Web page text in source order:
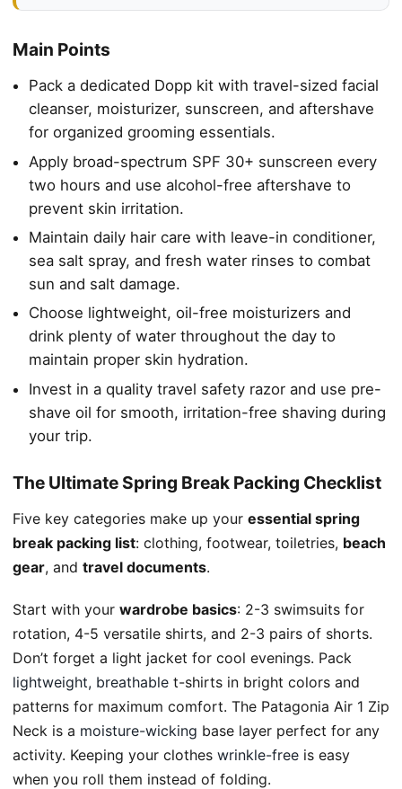
Main Points
Pack a dedicated Dopp kit with travel-sized facial
cleanser, moisturizer, sunscreen, and aftershave
for organized grooming essentials.
Apply broad-spectrum SPF 30+ sunscreen every
two hours and use alcohol-free aftershave to
prevent skin irritation.
Maintain daily hair care with leave-in conditioner,
sea salt spray, and fresh water rinses to combat
sun and salt damage.
Choose lightweight, oil-free moisturizers and
drink plenty of water throughout the day to
maintain proper skin hydration.
Invest in a quality travel safety razor and use pre-
shave oil for smooth, irritation-free shaving during
your trip.
The Ultimate Spring Break Packing Checklist
Five key categories make up your essential spring
break packing list: clothing, footwear, toiletries, beach
gear, and travel documents.
Start with your wardrobe basics: 2-3 swimsuits for
rotation, 4-5 versatile shirts, and 2-3 pairs of shorts.
Don’t forget a light jacket for cool evenings. Pack
lightweight, breathable t-shirts in bright colors and
patterns for maximum comfort. The Patagonia Air 1 Zip
Neck is a moisture-wicking base layer perfect for any
activity. Keeping your clothes wrinkle-free is easy
when you roll them instead of folding.